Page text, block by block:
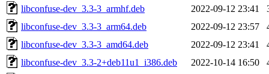
libconfuse-dev_3.3-3_armhf.deb
2022-09-12 23:41
libconfuse-dev_3.3-3_arm64.deb
2022-09-12 23:57
libconfuse-dev_3.3-3_amd64.deb
2022-09-12 23:41
libconfuse-dev_3.3-2+deb11u1_i386.deb
2022-10-14 16:50